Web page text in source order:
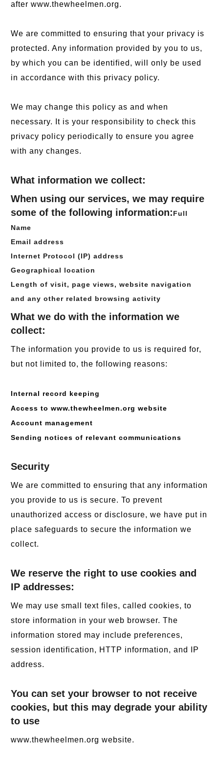
after www.thewheelmen.org.
We are committed to ensuring that your privacy is
protected. Any information provided by you to us,
by which you can be identified, will only be used
in accordance with this privacy policy.
We may change this policy as and when
necessary. It is your responsibility to check this
privacy policy periodically to ensure you agree
with any changes.
What information we collect:
When using our services, we may require
some of the following information:Full
Name
Email address
Internet Protocol (IP) address
Geographical location
Length of visit, page views, website navigation
and any other related browsing activity
What we do with the information we
collect:
The information you provide to us is required for,
but not limited to, the following reasons:
Internal record keeping
Access to www.thewheelmen.org website
Account management
Sending notices of relevant communications
Security
We are committed to ensuring that any information
you provide to us is secure. To prevent
unauthorized access or disclosure, we have put in
place safeguards to secure the information we
collect.
We reserve the right to use cookies and
IP addresses:
We may use small text files, called cookies, to
store information in your web browser. The
information stored may include preferences,
session identification, HTTP information, and IP
address.
You can set your browser to not receive
cookies, but this may degrade your ability
to use
www.thewheelmen.org website.